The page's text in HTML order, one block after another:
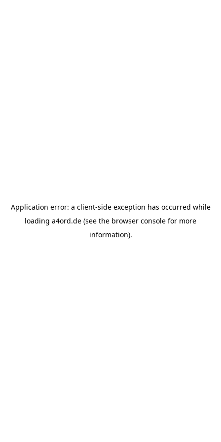
Application error: a client-side exception has occurred while
loading a4ord.de (see the browser console for more
information).